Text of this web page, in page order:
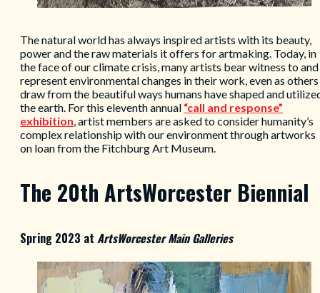
The natural world has always inspired artists with its beauty,
power and the raw materials it offers for artmaking. Today, in
the face of our climate crisis, many artists bear witness to and
represent environmental changes in their work, even as others
draw from the beautiful ways humans have shaped and
the earth. For this eleventh annual “call and response”
exhibition , artist members are asked to consider humanity’s
complex relationship with our environment through artworks
on loan from the Fitchburg Art Museum.
The 20th ArtsWorcester Biennial
Spring 2023 at ArtsWorcester Main Galleries